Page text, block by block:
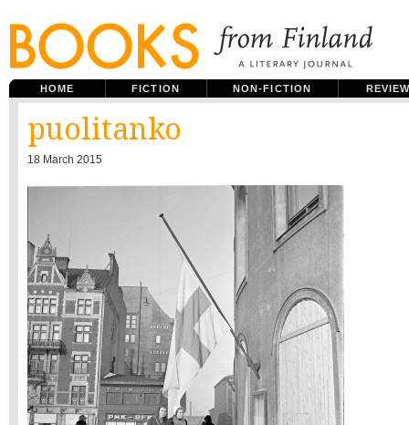
HOME FICTION NON-FICTION
puolitanko
18 March 2015